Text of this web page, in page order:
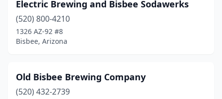
Electric Brewing and Bisbee Sodawerks
(520) 800-4210
1326 AZ-92 #8
Bisbee, Arizona
Old Bisbee Brewing Company
(520) 432-2739